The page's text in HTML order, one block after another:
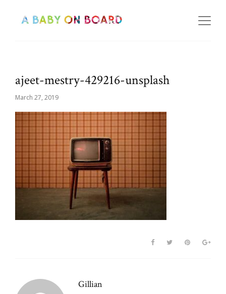
ajeet-mestry-429216-unsplash
March 27, 2019
Gillian